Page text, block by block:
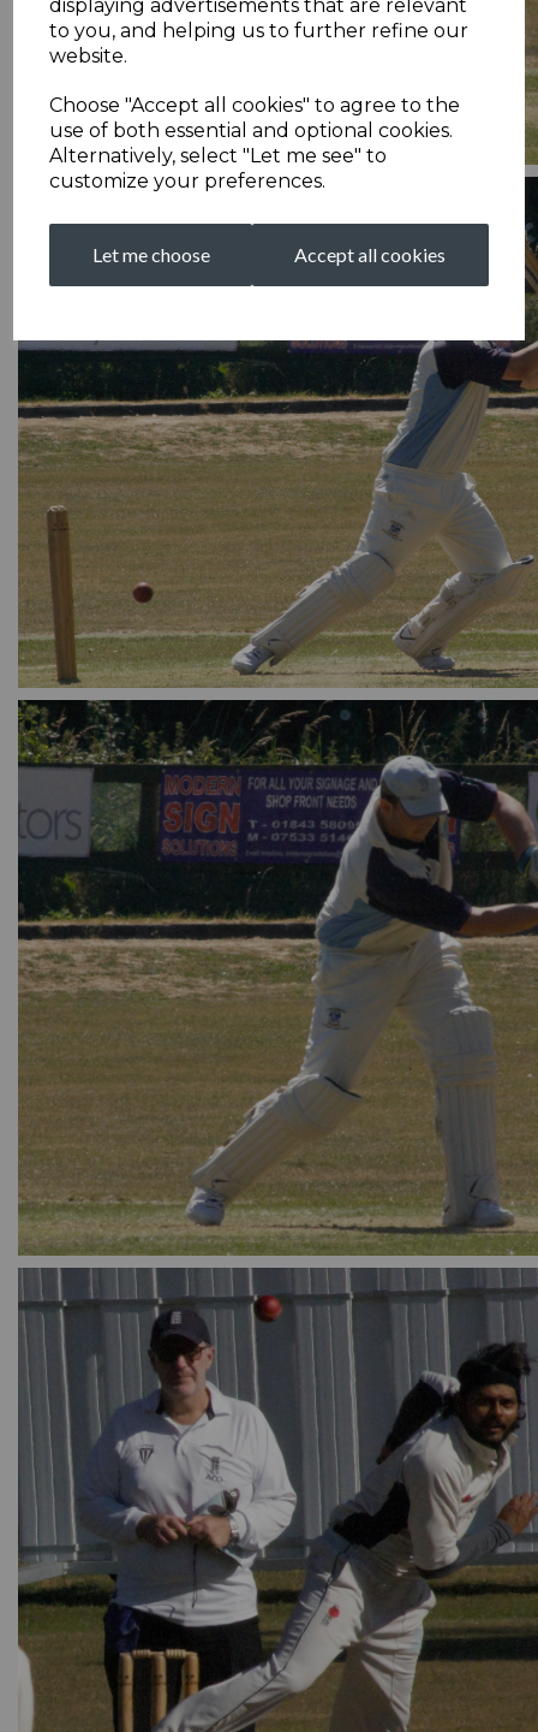
displaying advertisements that are relevant
to you, and helping us to further refine our
website.
Choose "Accept all cookies" to agree to the
use of both essential and optional cookies.
Alternatively, select "Let me see" to
customize your preferences.
Let me choose Accept all cookies